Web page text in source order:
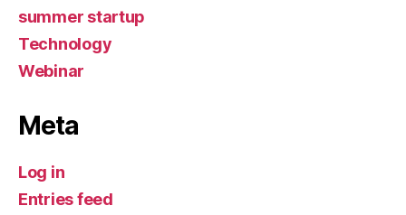
summer startup
Technology
Webinar
Meta
Log in
Entries feed